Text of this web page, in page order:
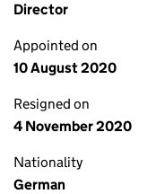
Director
Appointed on
10 August 2020
Resigned on
4 November 2020
Nationality
German